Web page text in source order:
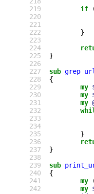
219
220
221
222
223
224
225
226
227
228
229
230
231
232
233
234
235
236
237
238
239
240
241
242
if
}
}
sub
{
my
my
my
}
}
sub
{
my
my